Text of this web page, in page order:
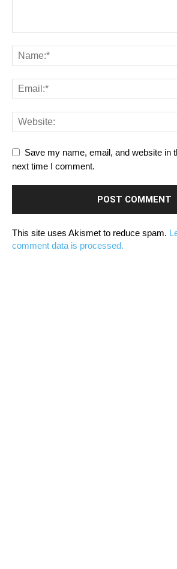
Save my name, email, and website in
next time I comment.
This site uses Akismet to reduce spam.
comment data is processed.